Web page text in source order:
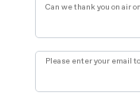
Can we thank you on air
Please enter your email